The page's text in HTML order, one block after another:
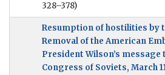
328–378)
Resumption of hostilities by
Removal of the American
President Wilson’s message
Congress of Soviets, March